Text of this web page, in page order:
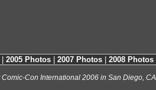
2005 Photos 2007 Photos 2008 Photos
Con International 2006 in San Diego, CA.